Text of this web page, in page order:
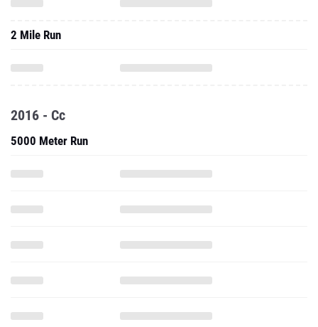
2 Mile Run
2016 - Cc
5000 Meter Run